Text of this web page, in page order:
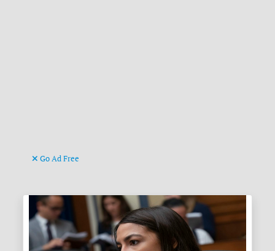
Go Ad Free